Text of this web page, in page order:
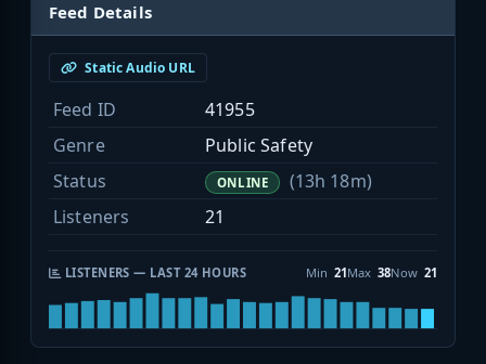
Feed Details
Static Audio URL
Feed ID
41955
Genre
Public Safety
Status
ONLINE
(13h 18m)
Listeners
21
LISTENERS — LAST 24 HOURS Min 21Max 38Now 21